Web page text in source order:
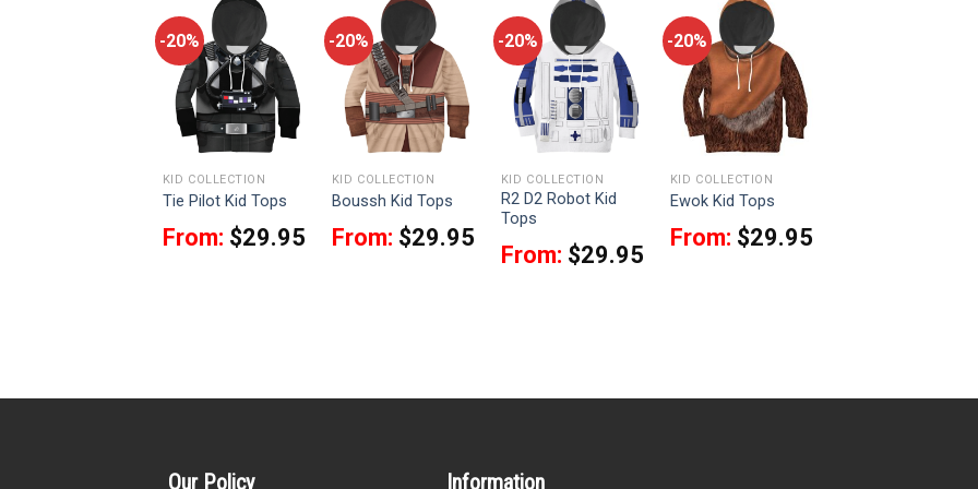
-20%
KID COLLECTION
Tie Pilot Kid Tops
From: $29.95
-20%
KID COLLECTION
Boussh Kid Tops
From: $29.95
-20%
KID COLLECTION
R2 D2 Robot Kid
Tops
From: $29.95
-20%
KID COLLECTION
Ewok Kid Tops
From: $29.95
Our Policy Information